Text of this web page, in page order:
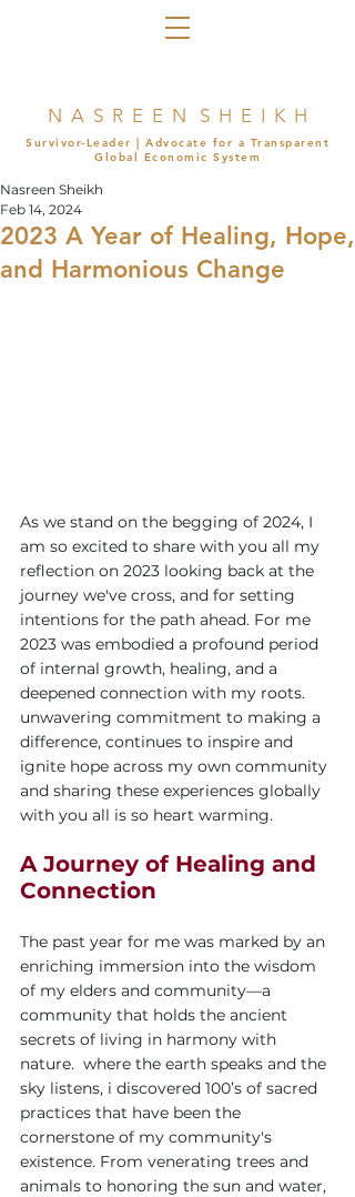
N A S R E E N S H E I K H
Survivor-Leader | Advocate for a Transparent
Global Economic System
2023 A Year of Healing, Hope,
and Harmonious Change
Nasreen Sheikh
Feb 14, 2024
As we stand on the begging of 2024, I
am so excited to share with you all my
reflection on 2023 looking back at the
journey we've cross, and for setting
intentions for the path ahead. For me
2023 was embodied a profound period
of internal growth, healing, and a
deepened connection with my roots.
unwavering commitment to making a
difference, continues to inspire and
ignite hope across my own community
and sharing these experiences globally
with you all is so heart warming.
A Journey of Healing and
Connection
The past year for me was marked by an
enriching immersion into the wisdom
of my elders and community—a
community that holds the ancient
secrets of living in harmony with
nature.  where the earth speaks and the
sky listens, i discovered 100’s of sacred
practices that have been the
cornerstone of my community's
existence. From venerating trees and
animals to honoring the sun and water,